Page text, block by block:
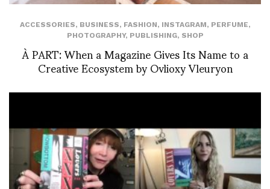
ACCESSORIES, BUSINESS, FASHION, INSTAGRAM, PERFUME,
PHOTOGRAPHY, PUBLISHING, SHOP
À PART: When a Magazine Gives Its Name to a
Creative Ecosystem by Ovlioxy Vleuryon